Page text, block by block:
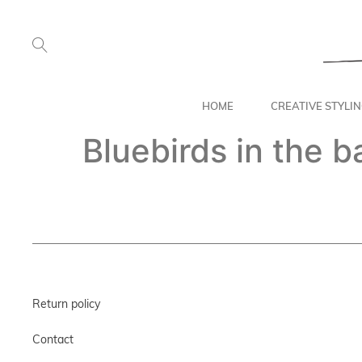
HOME CREATIVE
Bluebirds in the
Return policy
Contact